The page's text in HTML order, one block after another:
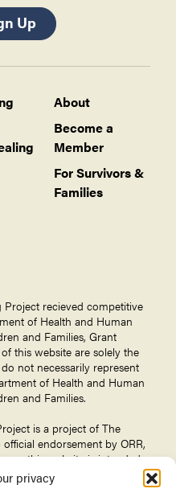
privacy
Up
About
Become a
Member
For Survivors &
Families
Project recieved competitive
of Health and Human
and Families, Grant
this website are solely the
not necessarily represent
of Health and Human
and Families.
is a project of The
official endorsement by ORR,
on this website is intended